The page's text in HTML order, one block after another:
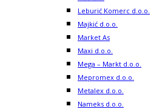
Leburić Komerc d.o.o.
Majkić d.o.o.
Market As
Maxi d.o.o.
Mega – Markt d.o.o.
Mepromex d.o.o.
Metalex d.o.o.
Nameks d.o.o.